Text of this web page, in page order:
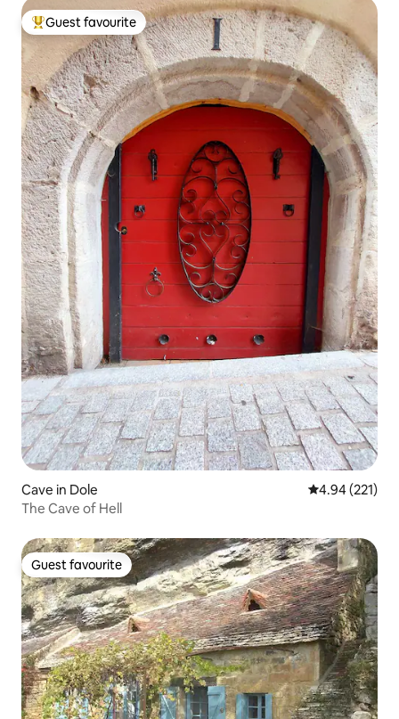
Top guest favourite
Guest favourite
Cave in Dole 4.94 out of 5
4.94 (221)
The Cave of Hell
Guest favourite
Guest favourite